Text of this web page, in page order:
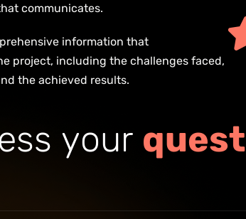
communicates.
information that
project, including the challenges faced,
the achieved results.
ss your quest